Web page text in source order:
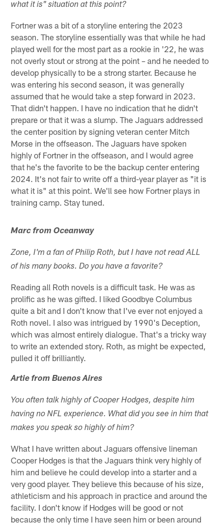
what it is" situation at this point?
Fortner was a bit of a storyline entering the 2023
season. The storyline essentially was that while he had
played well for the most part as a rookie in '22, he was
not overly stout or strong at the point – and he needed to
develop physically to be a strong starter. Because he
was entering his second season, it was generally
assumed that he would take a step forward in 2023.
That didn't happen. I have no indication that he didn't
prepare or that it was a slump. The Jaguars addressed
the center position by signing veteran center Mitch
Morse in the offseason. The Jaguars have spoken
highly of Fortner in the offseason, and I would agree
that he's the favorite to be the backup center entering
2024. It's not fair to write off a third-year player as "it is
what it is" at this point. We'll see how Fortner plays in
training camp. Stay tuned.
Marc from Oceanway
Zone, I'm a fan of Philip Roth, but I have not read ALL
of his many books. Do you have a favorite?
Reading all Roth novels is a difficult task. He was as
prolific as he was gifted. I liked Goodbye Columbus
quite a bit and I don't know that I've ever not enjoyed a
Roth novel. I also was intrigued by 1990's Deception,
which was almost entirely dialogue. That's a tricky way
to write an extended story. Roth, as might be expected,
pulled it off brilliantly.
Artie from Buenos Aires
You often talk highly of Cooper Hodges, despite him
having no NFL experience. What did you see in him that
makes you speak so highly of him?
What I have written about Jaguars offensive lineman
Cooper Hodges is that the Jaguars think very highly of
him and believe he could develop into a starter and a
very good player. They believe this because of his size,
athleticism and his approach in practice and around the
facility. I don't know if Hodges will be good or not
because the only time I have seen him or been around